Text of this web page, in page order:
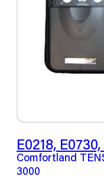
E0218,
Comfortland
3000